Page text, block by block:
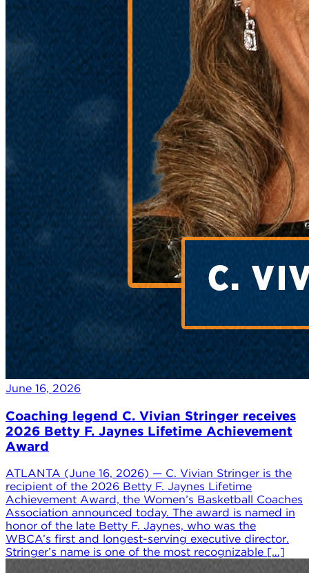
June 16, 2026
Coaching legend C. Vivian Stringer receives
2026 Betty F. Jaynes Lifetime Achievement
Award
ATLANTA (June 16, 2026) — C. Vivian Stringer is the
recipient of the 2026 Betty F. Jaynes Lifetime
Achievement Award, the Women’s Basketball Coaches
Association announced today. The award is named in
honor of the late Betty F. Jaynes, who was the
WBCA’s first and longest-serving executive director.
Stringer’s name is one of the most recognizable […]